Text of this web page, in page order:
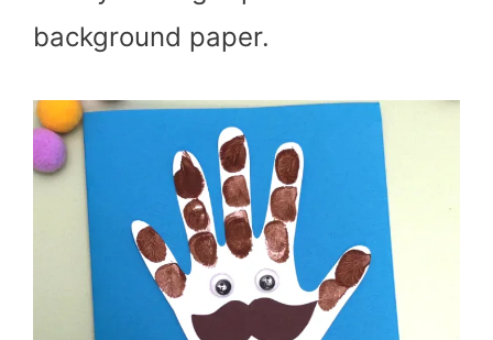
background paper.